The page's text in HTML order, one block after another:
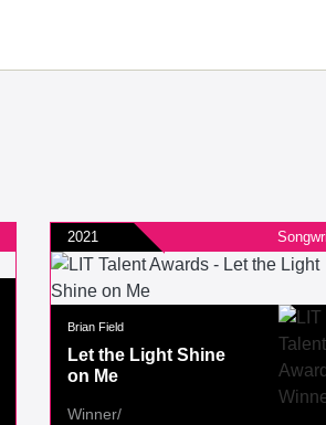
2021
Brian Field
Let the Light Shine
on Me
Winner/